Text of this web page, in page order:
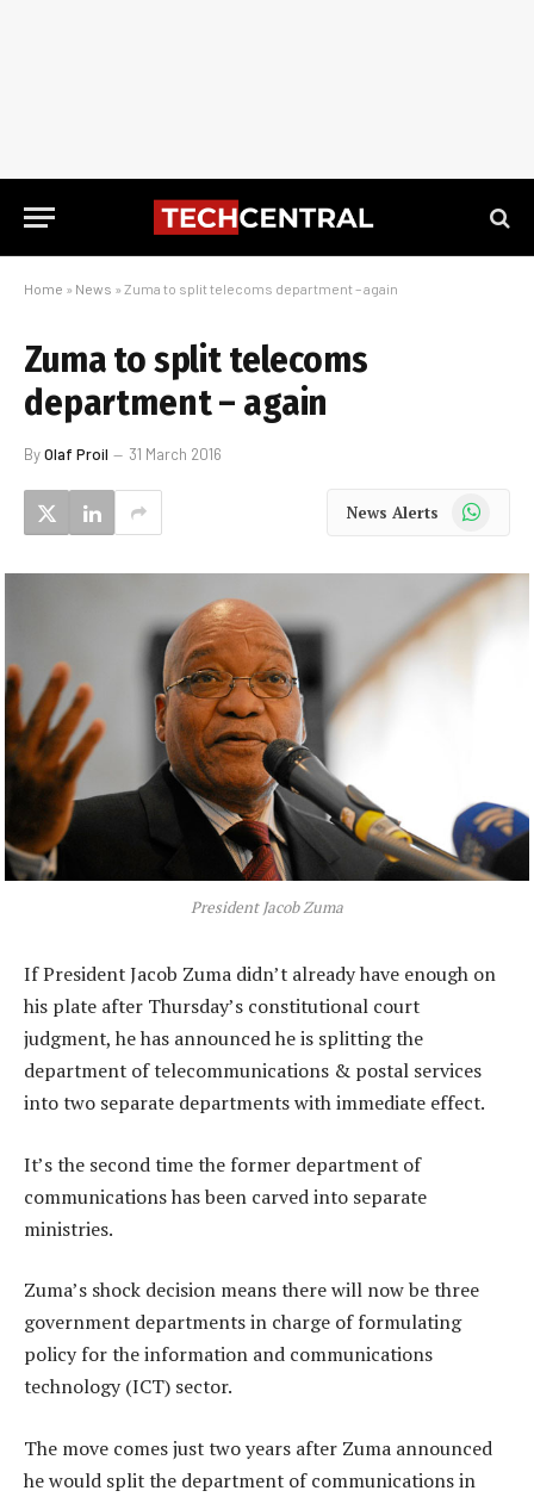
Home » News » Zuma to split telecoms department – again
Zuma to split telecoms
department – again
ByOlaf Proil 31 March 2016
News Alerts WhatsApp
President Jacob Zuma
If President Jacob Zuma didn’t already have enough on
his plate after Thursday’s constitutional court
judgment, he has announced he is splitting the
department of telecommunications & postal services
into two separate departments with immediate effect.
It’s the second time the former department of
communications has been carved into separate
ministries.
Zuma’s shock decision means there will now be three
government departments in charge of formulating
policy for the information and communications
technology (ICT) sector.
The move comes just two years after Zuma announced
he would split the department of communications in